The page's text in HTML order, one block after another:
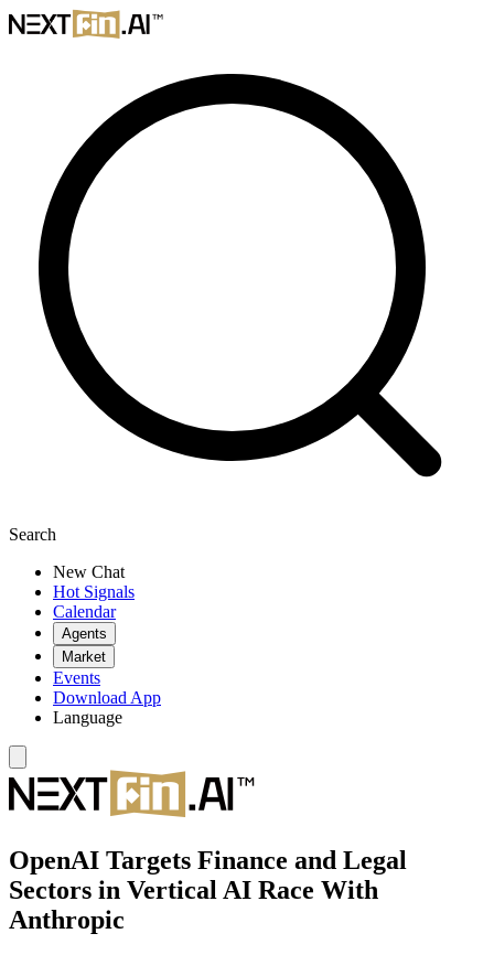
Search
New Chat
Hot Signals
Calendar
Agents
Market
Events
Download App
Language
OpenAI Targets Finance and Legal
Sectors in Vertical AI Race With
Anthropic